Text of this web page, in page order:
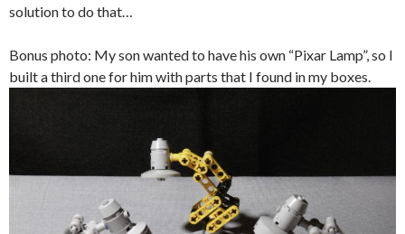
solution to do that…
Bonus photo: My son wanted to have his own “Pixar Lamp”, so I
built a third one for him with parts that I found in my boxes.